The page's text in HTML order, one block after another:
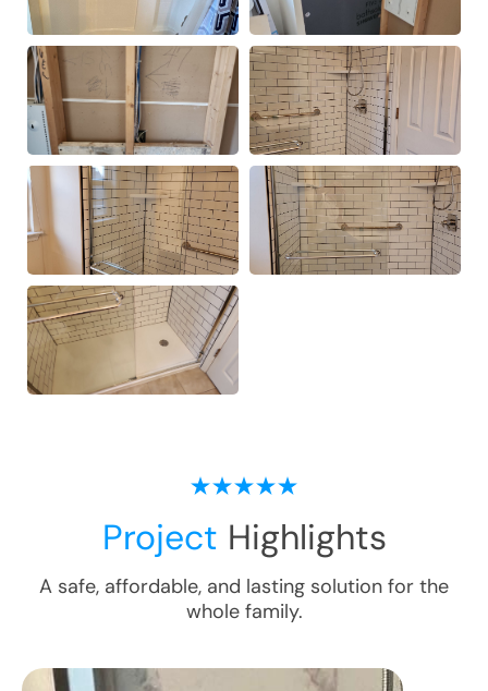
Project Highlights
A safe, affordable, and lasting solution for the
whole family.